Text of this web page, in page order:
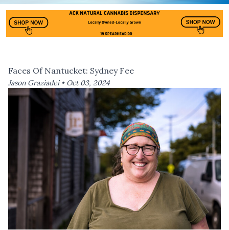
Faces Of Nantucket: Sydney Fee
Jason Graziadei • Oct 03, 2024